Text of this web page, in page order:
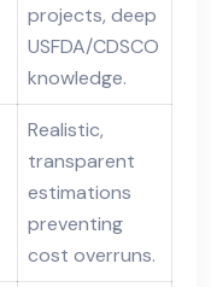
projects, deep
USFDA/CDSCO
knowledge.
Realistic,
transparent
estimations
preventing
cost overruns.